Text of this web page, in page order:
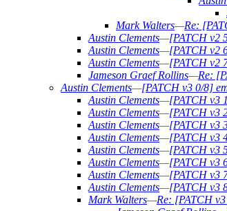
Mark Walters—Re:
Austin Clements—[PATCH v2
Austin Clements—[PATCH v2
Austin Clements—[PATCH v2
Jameson Graef Rollins—Re:
Austin Clements—[PATCH v3 0/8]
Austin Clements—[PATCH v3
Austin Clements—[PATCH v3
Austin Clements—[PATCH v3
Austin Clements—[PATCH v3
Austin Clements—[PATCH v3
Austin Clements—[PATCH v3
Austin Clements—[PATCH v3
Austin Clements—[PATCH v3
Mark Walters—Re: [PATCH